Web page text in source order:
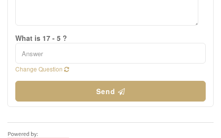
What is 17 - 5 ?
Change Question
Send